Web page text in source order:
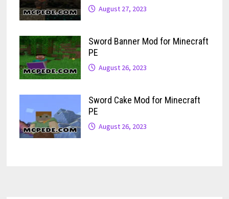
August 27, 2023
Sword Banner Mod for Minecraft
PE
August 26, 2023
Sword Cake Mod for Minecraft
PE
August 26, 2023